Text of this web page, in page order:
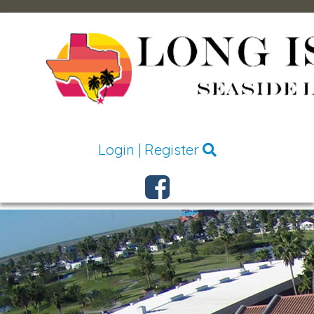
Login | Register